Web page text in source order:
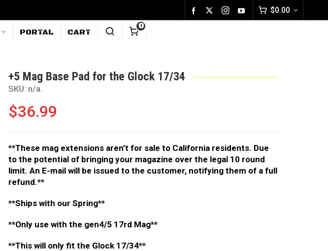
$0.00
PORTAL CART
0
+5 Mag Base Pad for the Glock 17/34
SKU: n/a.
$36.99
**These mag extensions aren’t for sale to California residents. Due
to the potential of bringing your magazine over the legal 10 round
limit. An E-mail will be issued to the customer, notifying them of a full
refund.**
**Ships with our Spring**
**Only use with the gen4/5 17rd Mag**
**This will only fit the Glock 17/34**